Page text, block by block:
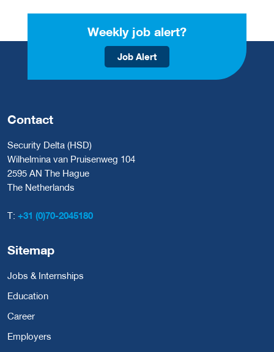
Weekly job alert?
Job Alert
Contact
Security Delta (HSD)
Wilhelmina van Pruisenweg 104
2595 AN The Hague
The Netherlands
T: +31 (0)70-2045180
Sitemap
Jobs & Internships
Education
Career
Employers